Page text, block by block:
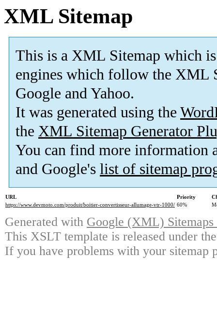
XML Sitemap
This is a XML Sitemap which is
engines which follow the XML
Google and Yahoo.
It was generated using the
the XML Sitemap Generator
You can find more information
and Google's list of sitemap
URL Priority
https://www.devmoto.com/produit/boitier-convertisseur-allumage-vtr-1000/ 60%
Generated with Google (XML)
This XSLT template is released under
If you have problems with your sitemap